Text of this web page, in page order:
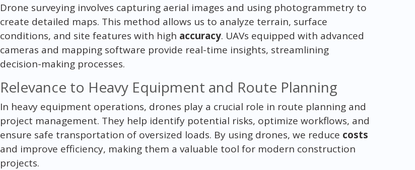
Drone surveying involves capturing aerial images and using photogrammetry to
create detailed maps. This method allows us to analyze terrain, surface
conditions, and site features with high accuracy. UAVs equipped with advanced
cameras and mapping software provide real-time insights, streamlining
decision-making processes.
Relevance to Heavy Equipment and Route Planning
In heavy equipment operations, drones play a crucial role in route planning and
project management. They help identify potential risks, optimize workflows, and
ensure safe transportation of oversized loads. By using drones, we reduce costs
and improve efficiency, making them a valuable tool for modern construction
projects.